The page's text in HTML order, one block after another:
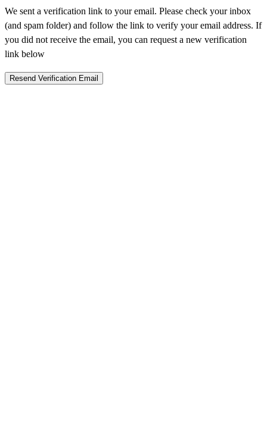
We sent a verification link to your email. Please check your inbox
(and spam folder) and follow the link to verify your email address. If
you did not receive the email, you can request a new verification
link below
Resend Verification Email